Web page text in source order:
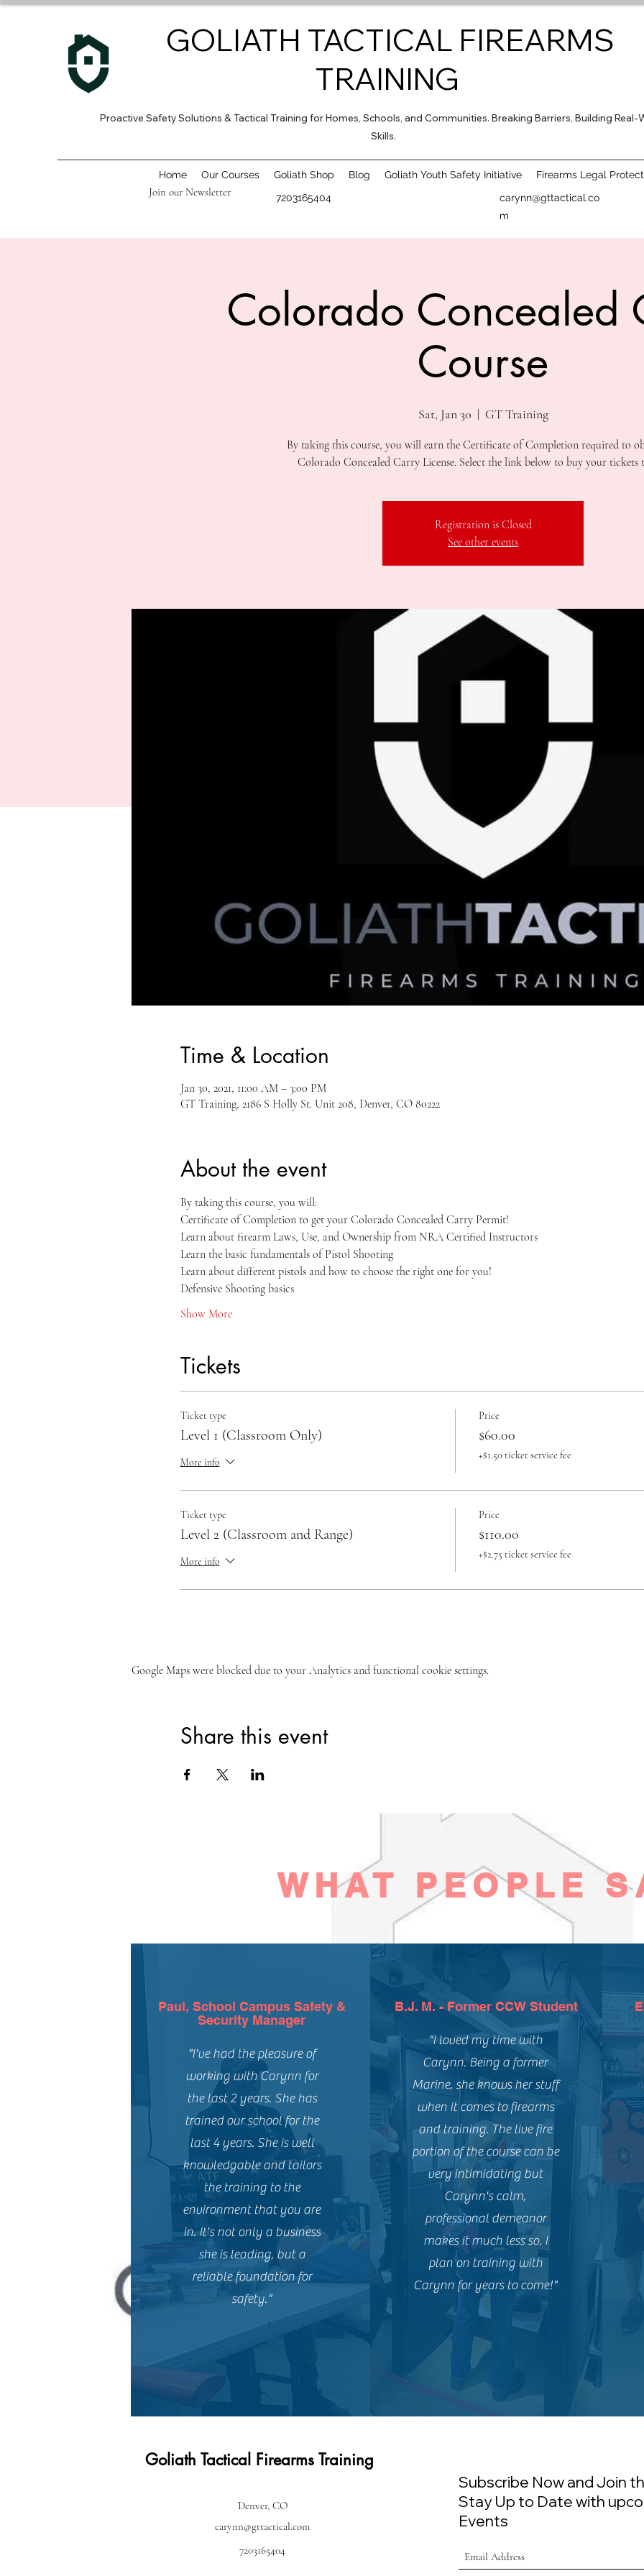
GOLIATH TACTICAL FIREARMS
TRAINING
Proactive Safety Solutions & Tactical Training for Homes, Schools, and Communities. Breaking Barriers, Building Real-
Skills.
Join our Newsletter 7203165404
carynn@gttactical.co
m
Home Our Courses Goliath Shop Blog Goliath Youth Safety Initiative Firearms Legal
Colorado Concealed
Course
Sat, Jan 30
  |
GT Training
By taking this course, you will earn the Certificate of Completion required to
Registration is Closed
See other events
Time & Location
Jan 30, 2021, 11:00 AM – 3:00 PM
GT Training, 2186 S Holly St. Unit 208, Denver, CO 80222
About the event
By taking this course, you will:
Certificate of Completion to get your Colorado Concealed Carry Permit!
Learn about firearm Laws, Use, and Ownership from NRA Certified Instructors
Learn the basic fundamentals of Pistol Shooting
Learn about different pistols and how to choose the right one for you!
Defensive Shooting basics
Show More
Tickets
Ticket type
Level 1 (Classroom Only)
More info
Price
$60.00
+$1.50 ticket service fee
Ticket type
Level 2 (Classroom and Range)
More info
Price
$110.00
+$2.75 ticket service fee
Google Maps were blocked due to your Analytics and functional cookie settings.
Share this event
WHAT PEOPLE
Paul, School Campus Safety &
Security Manager
"I've had the pleasure of
working with Carynn for
the last 2 years. She has
trained our school for the
last 4 years. She is well
knowledgable and tailors
the training to the
environment that you are
in. It's not only a business
she is leading, but a
reliable foundation for
safety."
B.J. M. - Former CCW Student
"I loved my time with
Carynn. Being a former
Marine, she knows her stuff
when it comes to firearms
and training. The live fire
portion of the course can be
very intimidating but
Carynn's calm,
professional demeanor
makes it much less so. I
plan on training with
Carynn for years to come!"
Goliath Tactical Firearms Training
Denver, CO
carynn@gttactical.com
7203165404
Subscribe Now and Join
Stay Up to Date with
Events